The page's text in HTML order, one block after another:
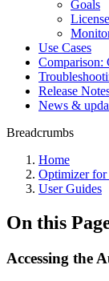
Goals
Use Cases
Comparison:
Release
News &
Breadcrumbs
Home
Optimizer for
User Guides
On this
Accessing the